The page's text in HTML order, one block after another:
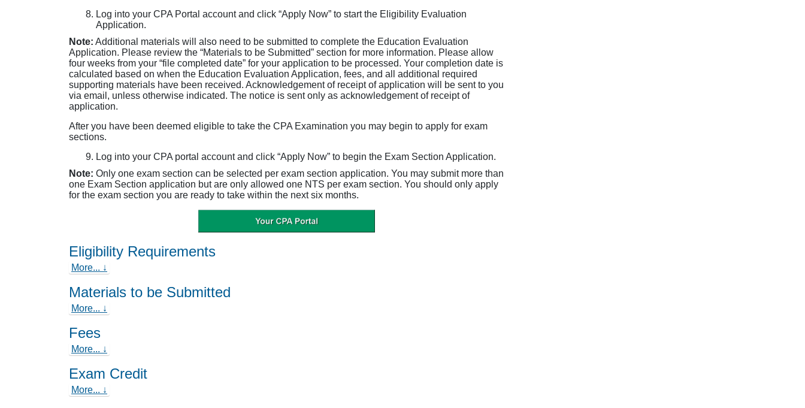
Log into your CPA Portal account and click “Apply Now” to start the Eligibility Evaluation
Application.
Note: Additional materials will also need to be submitted to complete the Education Evaluation
Application. Please review the “Materials to be Submitted” section for more information. Please allow
four weeks from your “file completed date” for your application to be processed. Your completion date is
calculated based on when the Education Evaluation Application, fees, and all additional required
supporting materials have been received. Acknowledgement of receipt of application will be sent to you
via email, unless otherwise indicated. The notice is sent only as acknowledgement of receipt of
application.
After you have been deemed eligible to take the CPA Examination you may begin to apply for exam
sections.
Log into your CPA portal account and click “Apply Now” to begin the Exam Section Application.
Note: Only one exam section can be selected per exam section application. You may submit more than
one Exam Section application but are only allowed one NTS per exam section. You should only apply
for the exam section you are ready to take within the next six months.
Eligibility Requirements
More... ↓
Materials to be Submitted
More... ↓
Fees
More... ↓
Exam Credit
More... ↓